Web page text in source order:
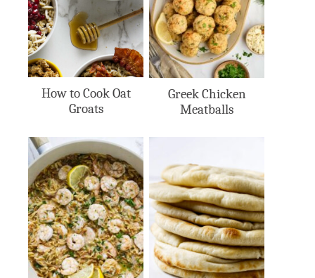
How to Cook Oat
Groats
Greek Chicken
Meatballs